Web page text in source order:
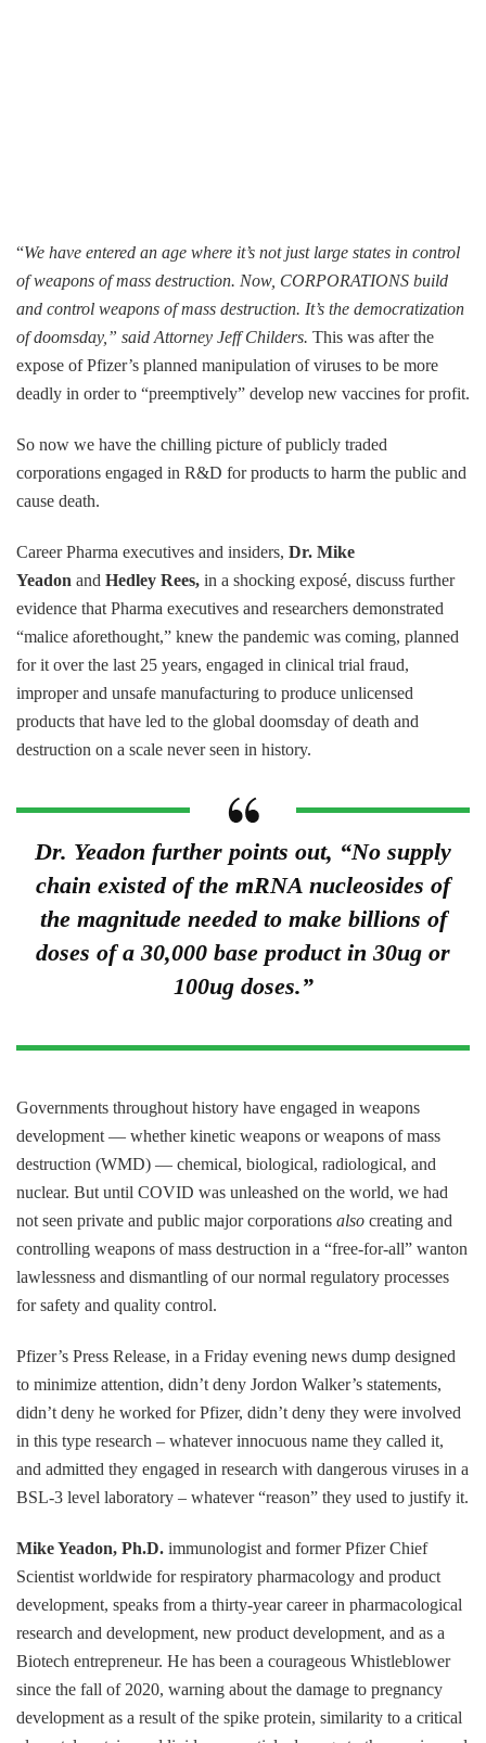
“We have entered an age where it’s not just large states in control
of weapons of mass destruction. Now, CORPORATIONS build
and control weapons of mass destruction. It’s the democratization
of doomsday,” said Attorney Jeff Childers. This was after the
expose of Pfizer’s planned manipulation of viruses to be more
deadly in order to “preemptively” develop new vaccines for profit.
So now we have the chilling picture of publicly traded
corporations engaged in R&D for products to harm the public and
cause death.
Career Pharma executives and insiders, Dr. Mike
Yeadon and Hedley Rees, in a shocking exposé, discuss further
evidence that Pharma executives and researchers demonstrated
“malice aforethought,” knew the pandemic was coming, planned
for it over the last 25 years, engaged in clinical trial fraud,
improper and unsafe manufacturing to produce unlicensed
products that have led to the global doomsday of death and
destruction on a scale never seen in history.
Dr. Yeadon further points out, “No supply
chain existed of the mRNA nucleosides of
the magnitude needed to make billions of
doses of a 30,000 base product in 30ug or
100ug doses.”
Governments throughout history have engaged in weapons
development — whether kinetic weapons or weapons of mass
destruction (WMD) — chemical, biological, radiological, and
nuclear. But until COVID was unleashed on the world, we had
not seen private and public major corporations also creating and
controlling weapons of mass destruction in a “free-for-all” wanton
lawlessness and dismantling of our normal regulatory processes
for safety and quality control.
Pfizer’s Press Release, in a Friday evening news dump designed
to minimize attention, didn’t deny Jordon Walker’s statements,
didn’t deny he worked for Pfizer, didn’t deny they were involved
in this type research – whatever innocuous name they called it,
and admitted they engaged in research with dangerous viruses in a
BSL-3 level laboratory – whatever “reason” they used to justify it.
Mike Yeadon, Ph.D. immunologist and former Pfizer Chief
Scientist worldwide for respiratory pharmacology and product
development, speaks from a thirty-year career in pharmacological
research and development, new product development, and as a
Biotech entrepreneur. He has been a courageous Whistleblower
since the fall of 2020, warning about the damage to pregnancy
development as a result of the spike protein, similarity to a critical